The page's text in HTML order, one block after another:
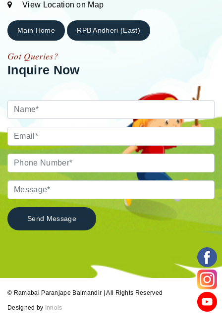
View Location on Map
Main Home RPB Andheri (East)
Got Queries?
Inquire Now
© Ramabai Paranjape Balmandir | All Rights Reserved
Designed by Innois